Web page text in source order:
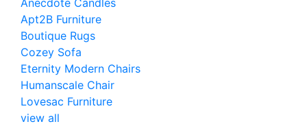
Anecdote Candles
Apt2B Furniture
Boutique Rugs
Cozey Sofa
Eternity Modern Chairs
Humanscale Chair
Lovesac Furniture
view all